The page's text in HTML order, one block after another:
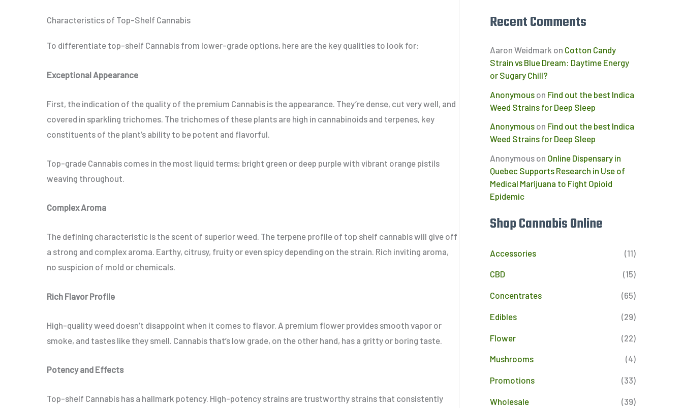
Characteristics of Top-Shelf Cannabis
To differentiate top-shelf Cannabis from lower-grade options, here are the key qualities to look for:
Exceptional Appearance
First, the indication of the quality of the premium Cannabis is the appearance. They’re dense, cut very well, and
covered in sparkling trichomes. The trichomes of these plants are high in cannabinoids and terpenes, key
constituents of the plant’s ability to be potent and flavorful.
Top-grade Cannabis comes in the most liquid terms; bright green or deep purple with vibrant orange pistils
weaving throughout.
Complex Aroma
The defining characteristic is the scent of superior weed. The terpene profile of top shelf cannabis will give off
a strong and complex aroma. Earthy, citrusy, fruity or even spicy depending on the strain. Rich inviting aroma,
no suspicion of mold or chemicals.
Rich Flavor Profile
High-quality weed doesn’t disappoint when it comes to flavor. A premium flower provides smooth vapor or
smoke, and tastes like they smell. Cannabis that’s low grade, on the other hand, has a gritty or boring taste.
Potency and Effects
Top-shelf Cannabis has a hallmark potency. High-potency strains are trustworthy strains that consistently
Recent Comments
Aaron Weidmark on Cotton Candy
Strain vs Blue Dream: Daytime Energy
or Sugary Chill?
Anonymous on Find out the best Indica
Weed Strains for Deep Sleep
Anonymous on Find out the best Indica
Weed Strains for Deep Sleep
Anonymous on Online Dispensary in
Quebec Supports Research in Use of
Medical Marijuana to Fight Opioid
Epidemic
Shop Cannabis Online
Accessories (11)
CBD (15)
Concentrates (65)
Edibles (29)
Flower (22)
Mushrooms (4)
Promotions (33)
Wholesale (39)